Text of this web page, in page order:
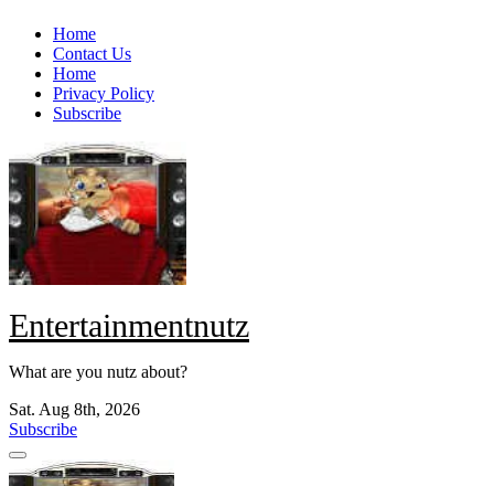
Skip
content
Home
Contact Us
Home
Privacy Policy
Subscribe
Entertainmentnutz
What are you nutz about?
Sat. Aug 8th, 2026
Subscribe